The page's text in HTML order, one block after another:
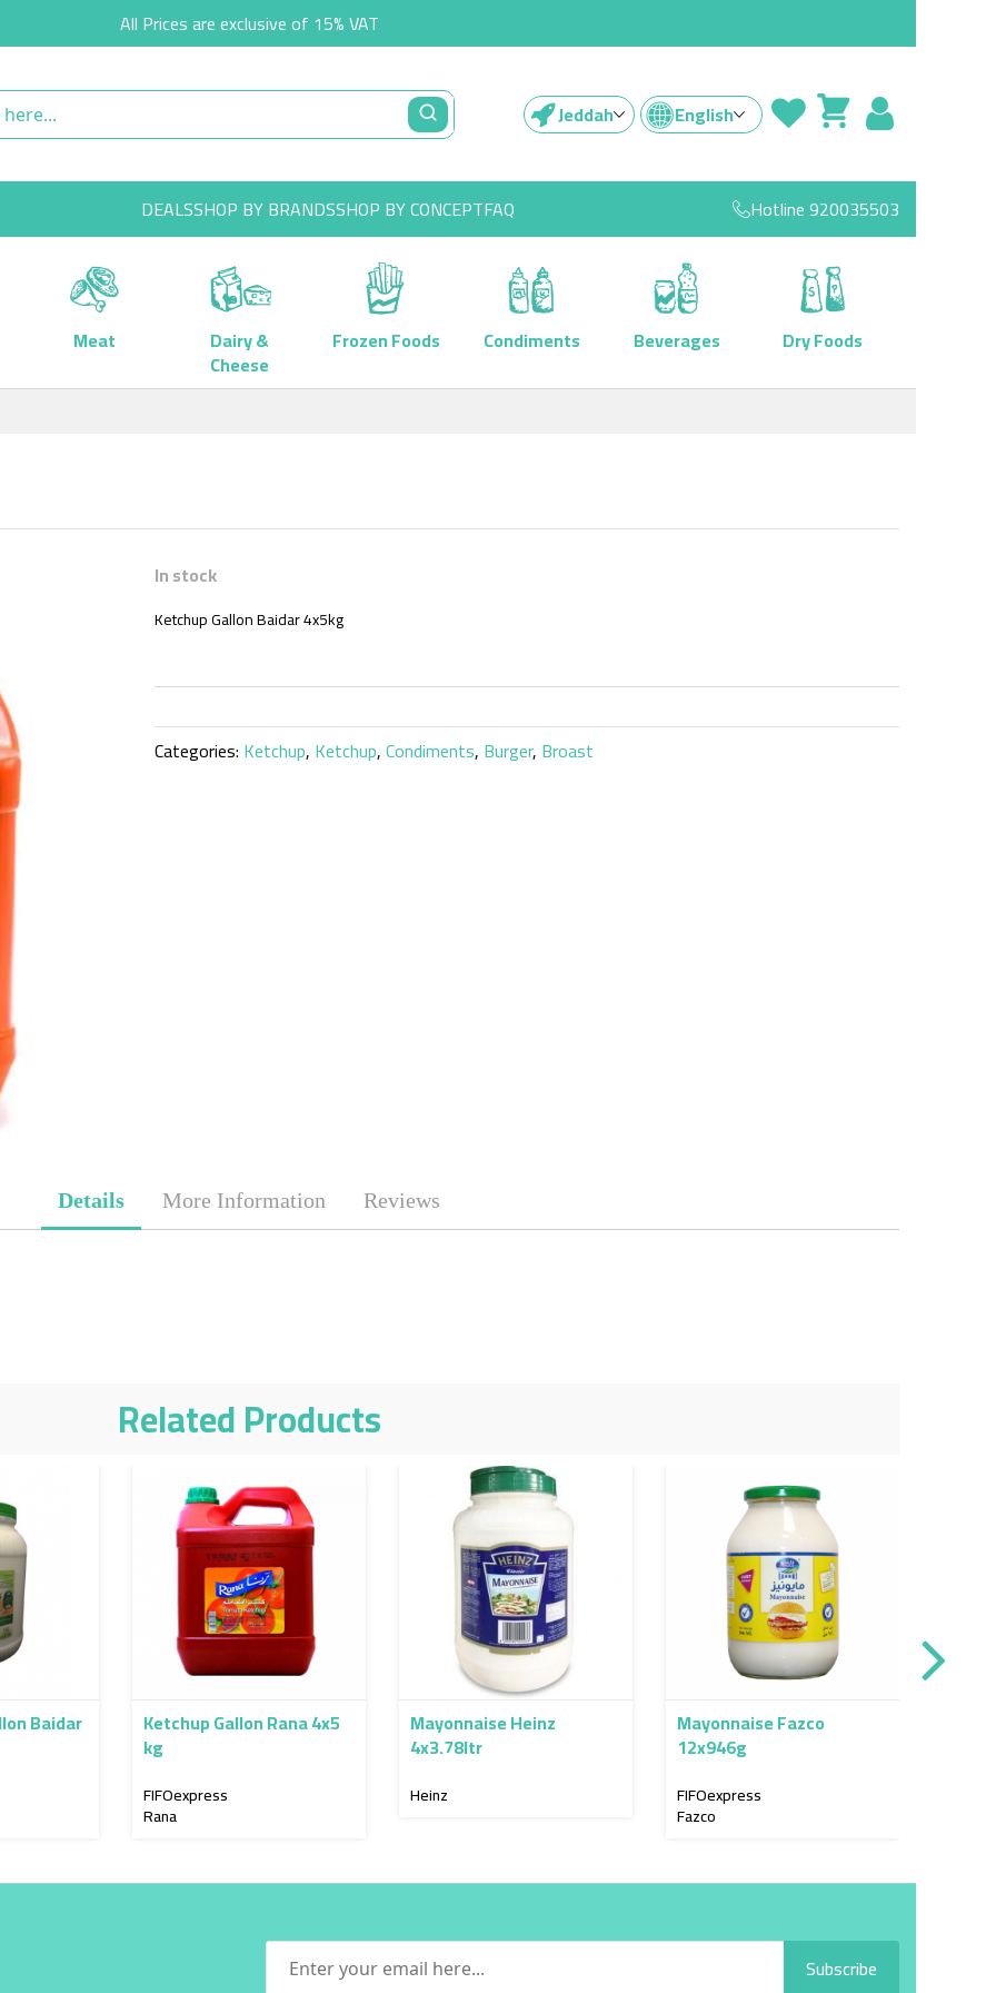
All Prices are exclusive of 15% VAT
Jeddah English
DEALSSHOP BY BRANDSSHOP BY CONCEPTFAQ Hotline920035503
Meat Dairy &
Cheese
Frozen Foods Condiments Beverages
Dry Foods
In stock
Ketchup Gallon Baidar 4x5kg
Categories: Ketchup, Ketchup,Condiments, Burger, Broast
Details More Information Reviews
Related Products
Baidar Ketchup Gallon Rana 4x5
kg
FIFOexpress
Rana
Mayonnaise Heinz
4x3.78ltr
Heinz
Mayonnaise Fazco
12x946g
FIFOexpress
Fazco
Subscribe